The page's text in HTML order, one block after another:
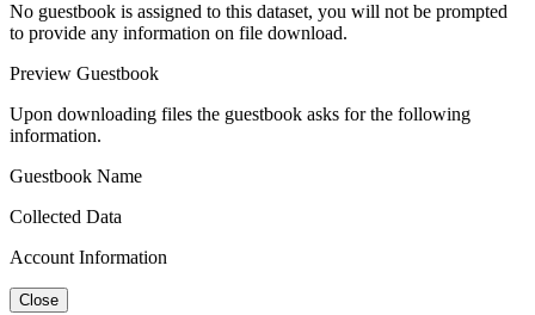
No guestbook is assigned to this dataset, you will not be prompted
to provide any information on file download.
Preview Guestbook
Upon downloading files the guestbook asks for the following
information.
Guestbook Name
Collected Data
Account Information
Close